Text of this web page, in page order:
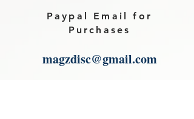
Download link will then be sent to
Please select sending to a friend or
family on the payment page of
Paypal Email for
Purchases
magzdisc@gmail.com